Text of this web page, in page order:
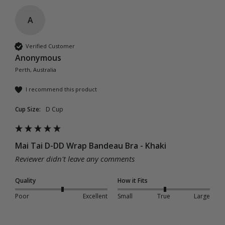
A
Verified Customer
Anonymous
Perth, Australia
I recommend this product
Cup Size: D Cup
Mai Tai D-DD Wrap Bandeau Bra - Khaki
Reviewer didn't leave any comments
Quality
Poor
Excellent
How it Fits
Small
True Large